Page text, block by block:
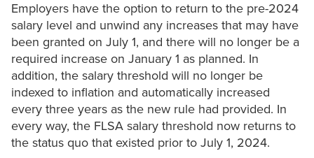
Employers have the option to return to the pre-2024
salary level and unwind any increases that may have
been granted on July 1, and there will no longer be a
required increase on January 1 as planned. In
addition, the salary threshold will no longer be
indexed to inflation and automatically increased
every three years as the new rule had provided. In
every way, the FLSA salary threshold now returns to
the status quo that existed prior to July 1, 2024.